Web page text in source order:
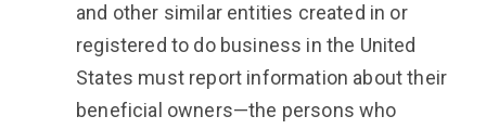
and other similar entities created in or
registered to do business in the United
States must report information about their
beneficial owners—the persons who